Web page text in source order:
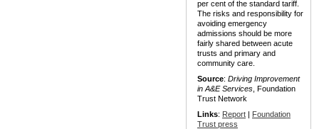
per cent of the standard tariff.
The risks and responsibility for
avoiding emergency
admissions should be more
fairly shared between acute
trusts and primary and
community care.
Source: Driving Improvement
in A&E Services , Foundation
Trust Network
Links: Report | Foundation
Trust press